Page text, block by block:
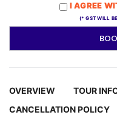
I AGREE
(* GST WILL
OVERVIEW TOUR
CANCELLATION POLICY